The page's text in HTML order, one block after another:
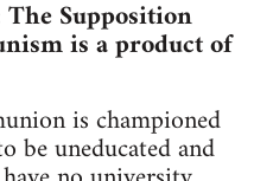
Supposition
is a product of
is championed
be uneducated and